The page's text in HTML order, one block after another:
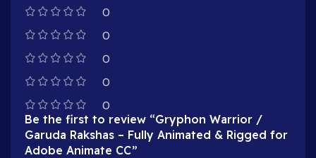
0
0
0
0
0
Be the first to review “Gryphon Warrior /
Garuda Rakshas – Fully Animated & Rigged for
Adobe Animate CC”